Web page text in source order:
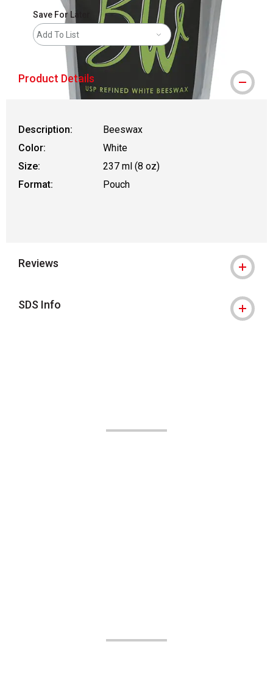
Save For Later
Add To List
Product Details
Description:
Beeswax
Color:
White
Size:
237 ml (8 oz)
Format:
Pouch
Reviews
SDS Info